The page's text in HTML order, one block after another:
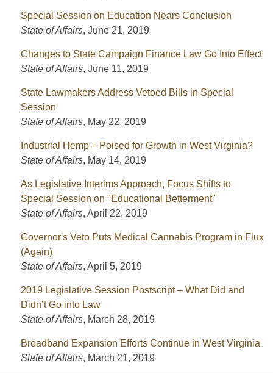
Special Session on Education Nears Conclusion
State of Affairs, June 21, 2019
Changes to State Campaign Finance Law Go Into Effect
State of Affairs, June 11, 2019
State Lawmakers Address Vetoed Bills in Special
Session
State of Affairs, May 22, 2019
Industrial Hemp – Poised for Growth in West Virginia?
State of Affairs, May 14, 2019
As Legislative Interims Approach, Focus Shifts to
Special Session on "Educational Betterment"
State of Affairs, April 22, 2019
Governor's Veto Puts Medical Cannabis Program in Flux
(Again)
State of Affairs, April 5, 2019
2019 Legislative Session Postscript – What Did and
Didn’t Go into Law
State of Affairs, March 28, 2019
Broadband Expansion Efforts Continue in West Virginia
State of Affairs, March 21, 2019